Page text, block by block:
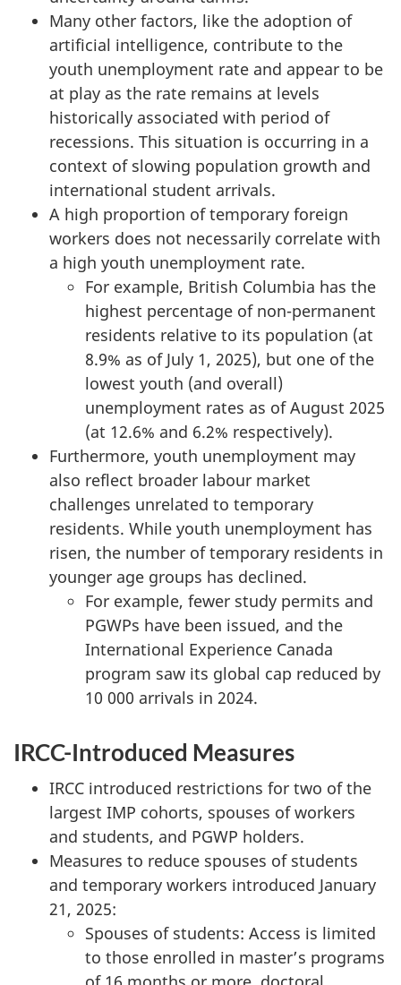
Many other factors, like the adoption of
artificial intelligence, contribute to the
youth unemployment rate and appear to be
at play as the rate remains at levels
historically associated with period of
recessions. This situation is occurring in a
context of slowing population growth and
international student arrivals.
A high proportion of temporary foreign
workers does not necessarily correlate with
a high youth unemployment rate.
For example, British Columbia has the
highest percentage of non-permanent
residents relative to its population (at
8.9% as of July 1, 2025), but one of the
lowest youth (and overall)
unemployment rates as of August 2025
(at 12.6% and 6.2% respectively).
Furthermore, youth unemployment may
also reflect broader labour market
challenges unrelated to temporary
residents. While youth unemployment has
risen, the number of temporary residents in
younger age groups has declined.
For example, fewer study permits and
PGWPs have been issued, and the
International Experience Canada
program saw its global cap reduced by
10 000 arrivals in 2024.
IRCC-Introduced Measures
IRCC introduced restrictions for two of the
largest IMP cohorts, spouses of workers
and students, and PGWP holders.
Measures to reduce spouses of students
and temporary workers introduced January
21, 2025:
Spouses of students: Access is limited
to those enrolled in master’s programs